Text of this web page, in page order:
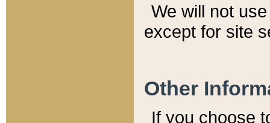
We will not
except for site
Other
If you choose